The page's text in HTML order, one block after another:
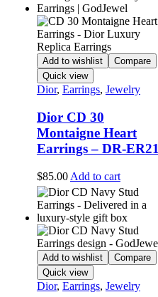
Add to wishlist
Compare
Quick view
Dior, Earrings, Jewelry
Dior CD 30
Montaigne Heart
Earrings – DR-ER21
$85.00 Add to cart
Add to wishlist
Compare
Quick view
Dior, Earrings, Jewelry